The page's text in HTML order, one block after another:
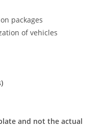
packages
of vehicles
and not the actual